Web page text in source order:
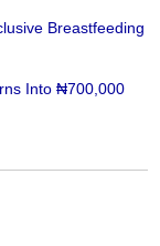
Breastfeeding
Into ₦700,000